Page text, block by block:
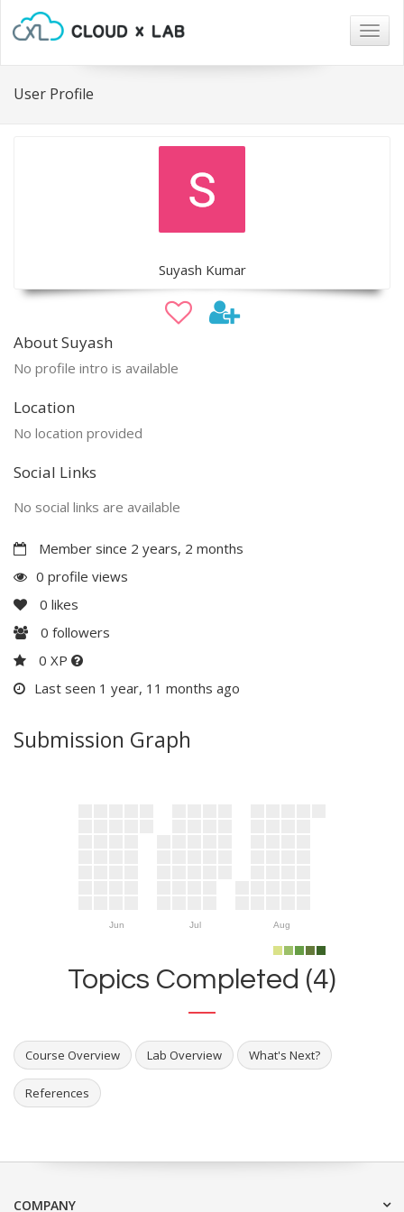
User Profile
Suyash Kumar
About Suyash
No profile intro is available
Location
No location provided
Social Links
No social links are available
Member since 2 years, 2 months
0 profile views
0 likes
0 followers
0 XP
Last seen 1 year, 11 months ago
Submission Graph
Jun Jul Aug
Topics Completed (4)
Course Overview Lab Overview What's Next?
References
COMPANY